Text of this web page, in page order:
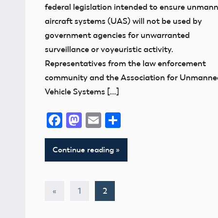
federal legislation intended to ensure
aircraft systems (UAS) will not be used by
government agencies for unwarranted
surveillance or voyeuristic activity.
Representatives from the law enforcement
community and the Association for
Vehicle Systems […]
Facebook
Mastodon
Email
Continue reading
Posts
« Previous
1 2